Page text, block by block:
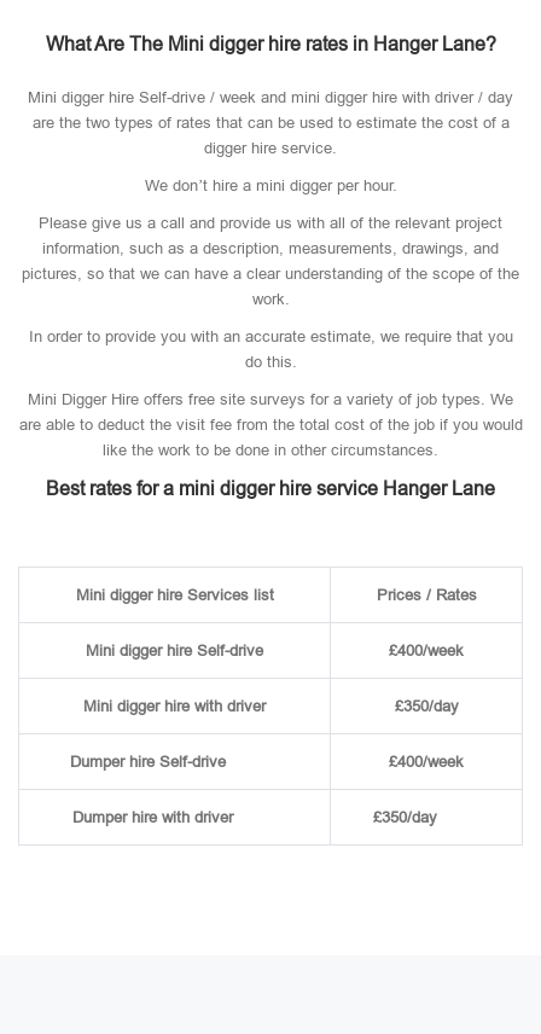
What Are The Mini digger hire rates in Hanger Lane?
Mini digger hire Self-drive / week and mini digger hire with driver / day
are the two types of rates that can be used to estimate the cost of a
digger hire service.
We don’t hire a mini digger per hour.
Please give us a call and provide us with all of the relevant project
information, such as a description, measurements, drawings, and
pictures, so that we can have a clear understanding of the scope of the
work.
In order to provide you with an accurate estimate, we require that you
do this.
Mini Digger Hire offers free site surveys for a variety of job types. We
are able to deduct the visit fee from the total cost of the job if you would
like the work to be done in other circumstances.
Best rates for a mini digger hire service Hanger Lane
Mini digger hire Services list Prices / Rates
Mini digger hire Self-drive £400/week
Mini digger hire with driver £350/day
Dumper hire Self-drive £400/week
Dumper hire with driver £350/day